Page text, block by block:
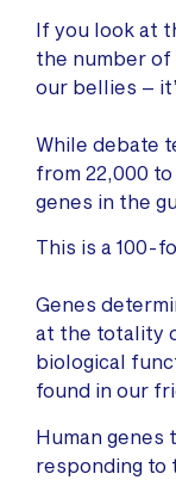
If you look at
the number of
our bellies –
While debate
from 22,000
genes in the
This is a 100-
Genes
at the totality
biological
found in our
Human genes
responding to